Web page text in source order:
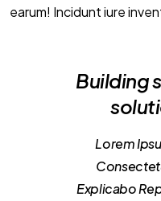
earum! Incidunt iure
Building
Lorem
Explicabo